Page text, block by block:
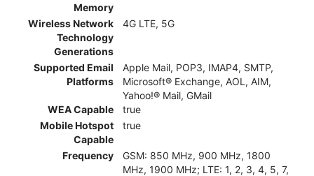
Memory
Wireless Network
Technology
Generations
4G LTE, 5G
Supported Email
Platforms
Apple Mail, POP3, IMAP4, SMTP,
Microsoft® Exchange, AOL, AIM,
Yahoo!® Mail, GMail
WEA Capable
true
Mobile Hotspot
Capable
true
Frequency
GSM: 850 MHz, 900 MHz, 1800
MHz, 1900 MHz; LTE: 1, 2, 3, 4, 5, 7,